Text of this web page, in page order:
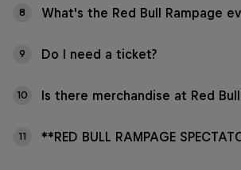
8 What's the Red Bull Rampage
9 Do I need a ticket?
10 Is there merchandise at Red Bull
11 **RED BULL RAMPAGE